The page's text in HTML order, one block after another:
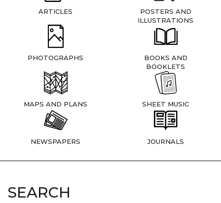
ARTICLES
POSTERS AND
ILLUSTRATIONS
PHOTOGRAPHS
BOOKS AND
BOOKLETS
MAPS AND PLANS SHEET MUSIC
NEWSPAPERS JOURNALS
SEARCH